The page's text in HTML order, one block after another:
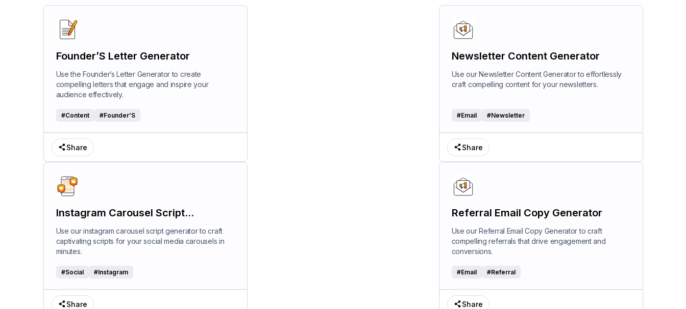
Founder’S Letter Generator
Use the Founder’s Letter Generator to create
compelling letters that engage and inspire your
audience effectively.
#Content #Founder’S
Share
Newsletter Content Generator
Use our Newsletter Content Generator to effortlessly
craft compelling content for your newsletters.
#Email #Newsletter
Share
Instagram Carousel Script
Generator
Use our instagram carousel script generator to craft
captivating scripts for your social media carousels in
minutes.
#Social #Instagram
Share
Referral Email Copy Generator
Use our Referral Email Copy Generator to craft
compelling referrals that drive engagement and
conversions.
#Email #Referral
Share